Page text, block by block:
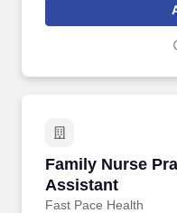
use the ShiftKey App to
for affordable healthcare
Family Nurse
Assistant
Fast Pace Health
Family Nurse